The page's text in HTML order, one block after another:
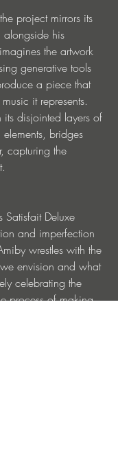
project mirrors its
his
the artwork
generative tools
a piece that
it represents.
disjointed layers of
bridges
capturing the
Satisfait Deluxe
and imperfection
wrestles with the
envision and what
celebrating the
process of making